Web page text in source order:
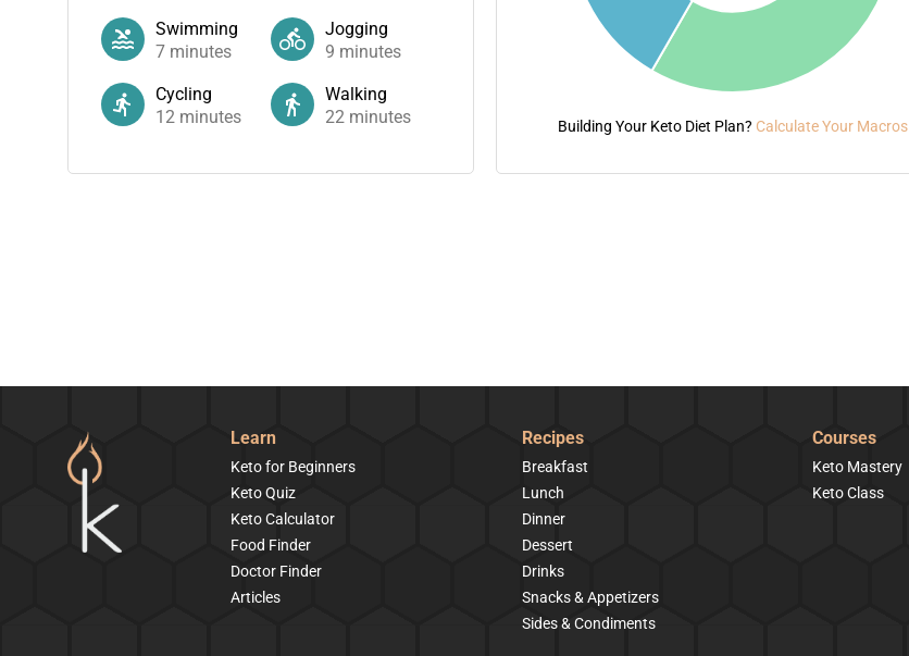
Swimming
7 minutes
Jogging
9 minutes
Cycling
12 minutes
Walking
22 minutes Building Your Keto Diet Plan? Calculate Your Macros
Learn
Keto for Beginners
Keto Quiz
Keto Calculator
Food Finder
Doctor Finder
Articles
Recipes
Breakfast
Lunch
Dinner
Dessert
Drinks
Snacks & Appetizers
Sides & Condiments
Courses
Keto Mastery
Keto Class